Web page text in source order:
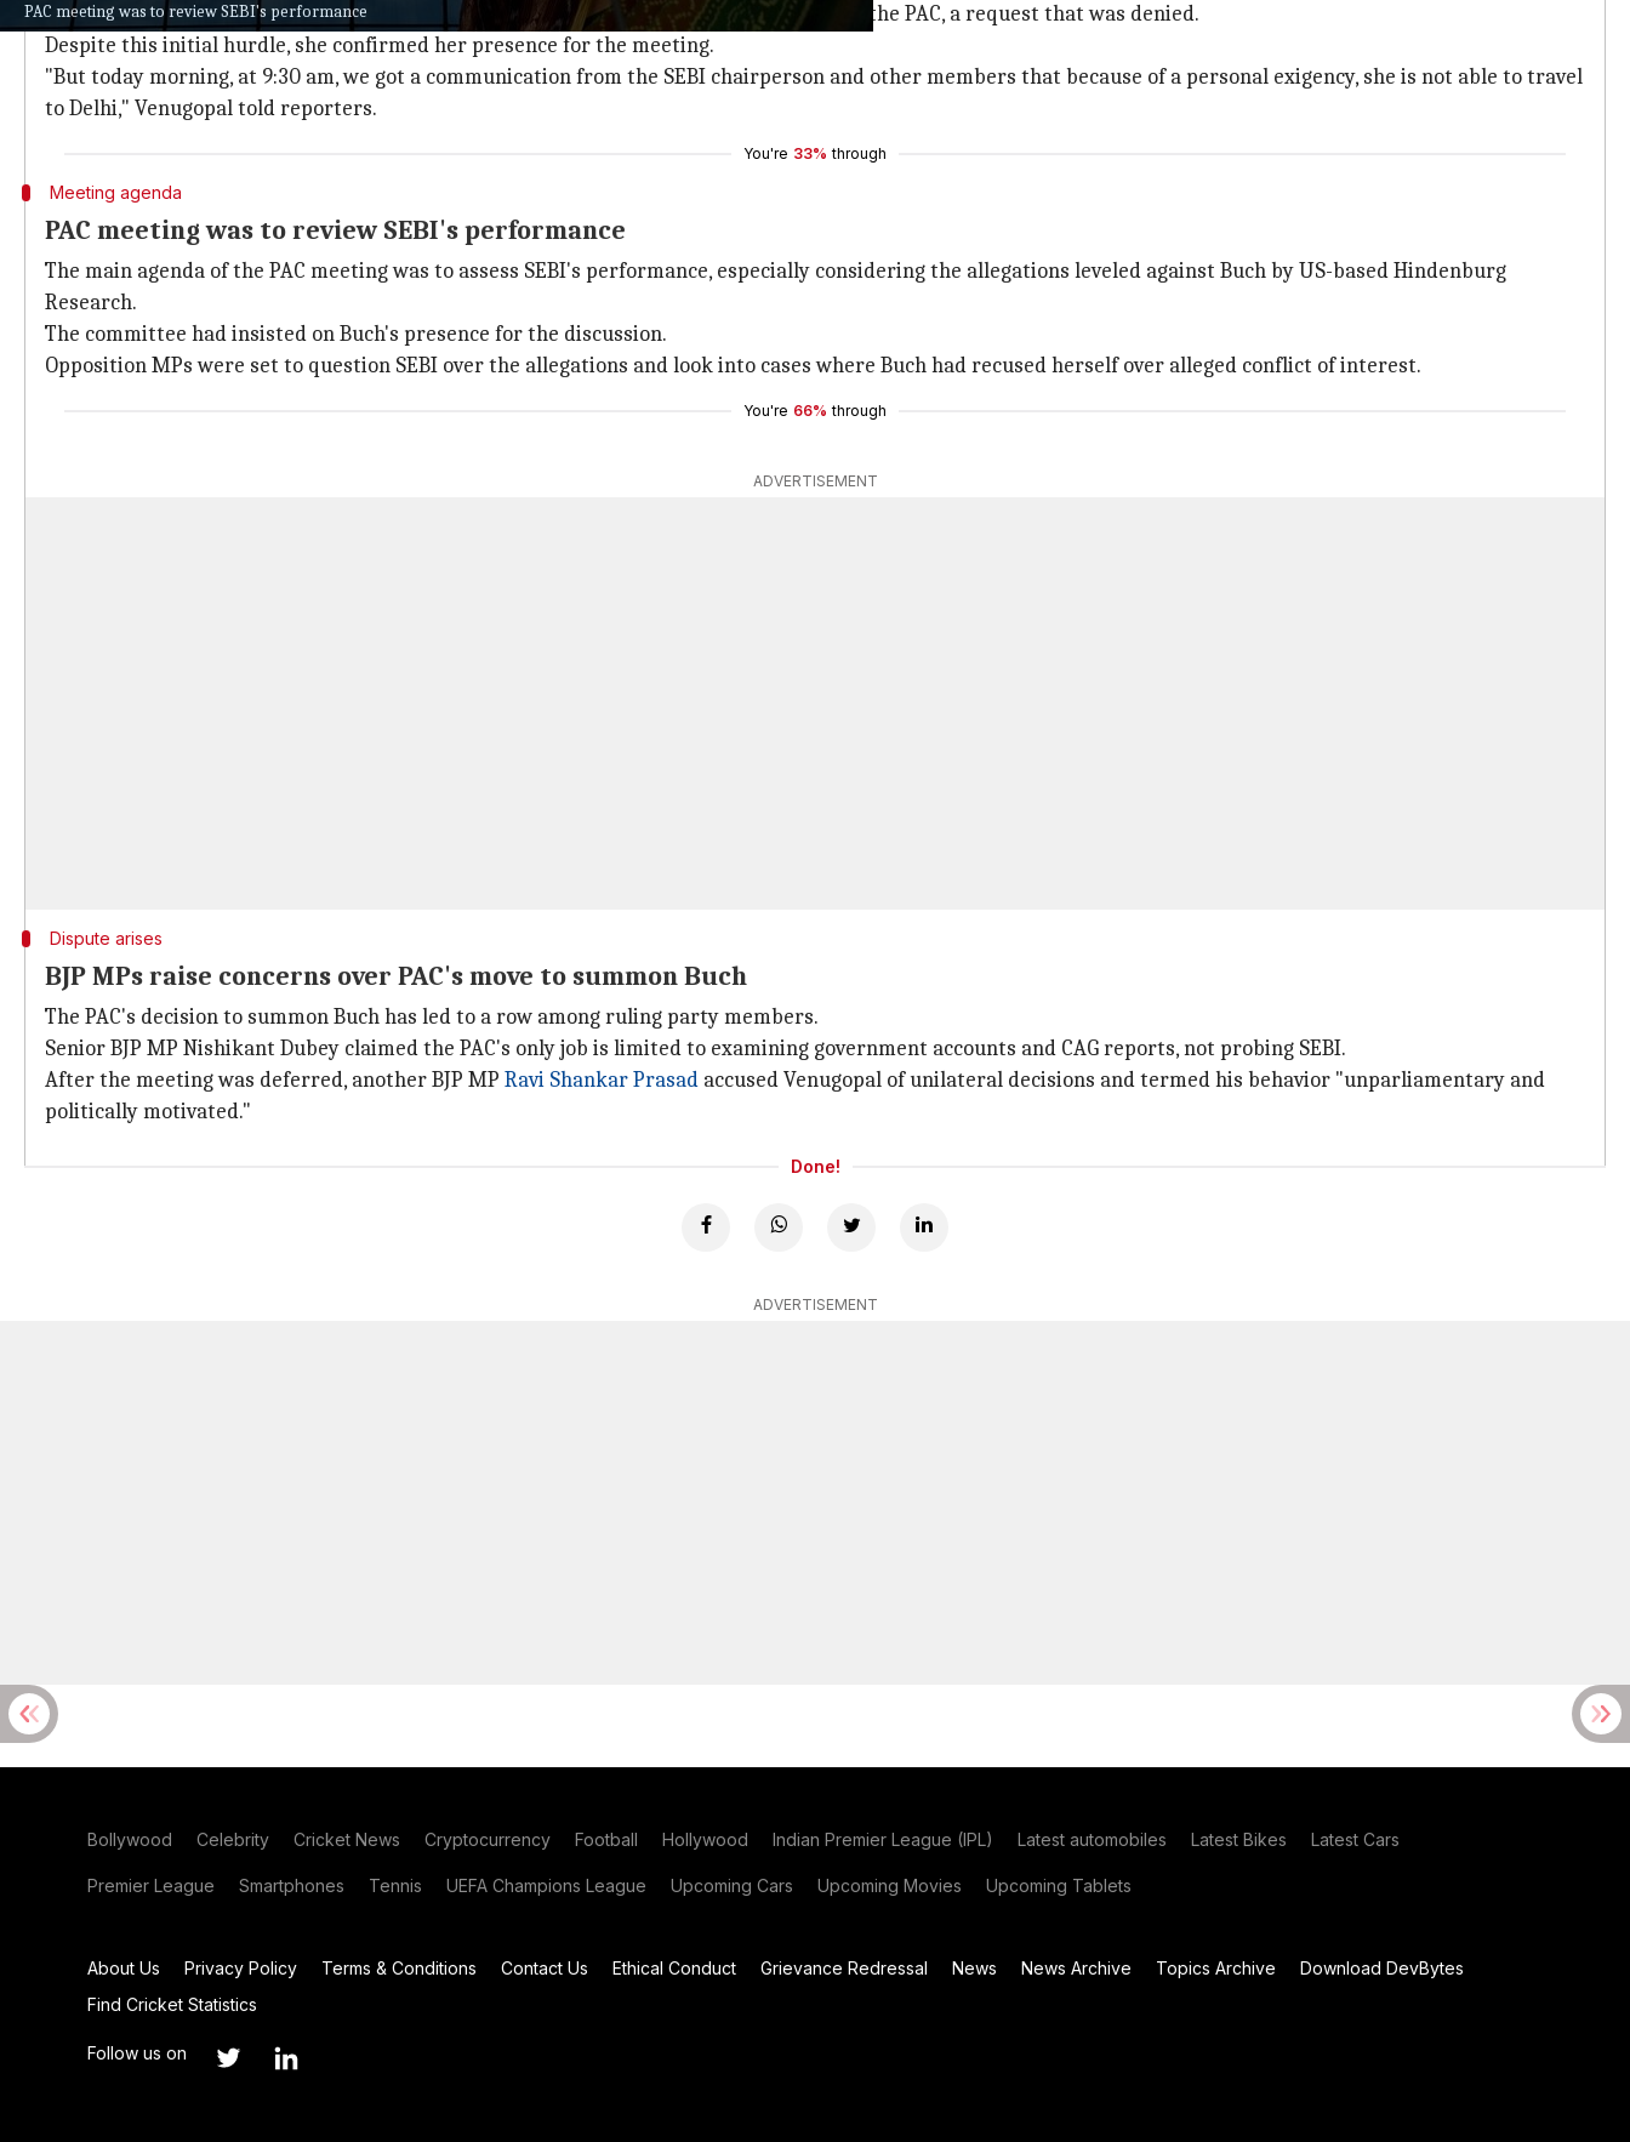
PAC meeting was to review SEBI's performance
Venugopal revealed that Buch had initially sought an exemption from appearing before the PAC, a request that was denied.
Despite this initial hurdle, she confirmed her presence for the meeting.
"But today morning, at 9:30 am, we got a communication from the SEBI chairperson and other members that because of a personal exigency, she is not able to travel
to Delhi," Venugopal told reporters.
You're 33% through
Meeting agenda
PAC meeting was to review SEBI's performance
The main agenda of the PAC meeting was to assess SEBI's performance, especially considering the allegations leveled against Buch by US-based Hindenburg
Research.
The committee had insisted on Buch's presence for the discussion.
Opposition MPs were set to question SEBI over the allegations and look into cases where Buch had recused herself over alleged conflict of interest.
You're 66% through
ADVERTISEMENT
Dispute arises
BJP MPs raise concerns over PAC's move to summon Buch
The PAC's decision to summon Buch has led to a row among ruling party members.
Senior BJP MP Nishikant Dubey claimed the PAC's only job is limited to examining government accounts and CAG reports, not probing SEBI.
After the meeting was deferred, another BJP MP Ravi Shankar Prasad accused Venugopal of unilateral decisions and termed his behavior "unparliamentary and
politically motivated."
Done!
ADVERTISEMENT
Bollywood Celebrity Cricket News Cryptocurrency Football Hollywood Indian Premier League (IPL) Latest automobiles Latest Bikes Latest Cars
Premier League Smartphones Tennis UEFA Champions League Upcoming Cars Upcoming Movies Upcoming Tablets
About Us Privacy Policy Terms & Conditions Contact Us Ethical Conduct Grievance Redressal News News Archive Topics Archive
Download DevBytes
Find Cricket Statistics
Follow us on